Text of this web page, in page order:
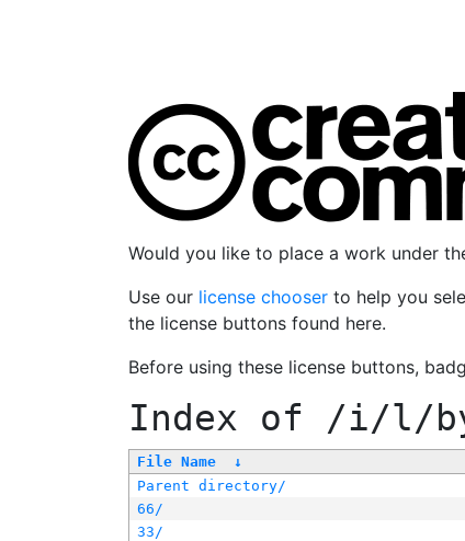
Would you like to place a work under
Use our license chooser to help you
the license buttons found here.
Before using these license buttons,
Index of /i/l/
File Name ↓
Parent directory/
66/
33/